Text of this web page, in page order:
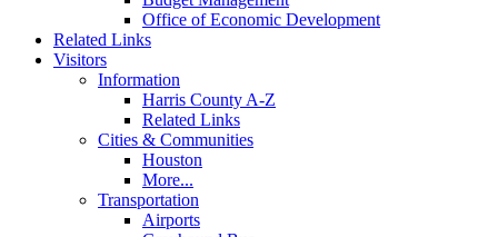
Office of Economic Development
Related Links
Visitors
Information
Harris County A-Z
Related Links
Cities & Communities
Houston
More...
Transportation
Airports